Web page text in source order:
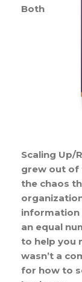
Both
Scaling Up/
grew out of
the chaos
information
an equal
to help you
wasn’t a
for how to